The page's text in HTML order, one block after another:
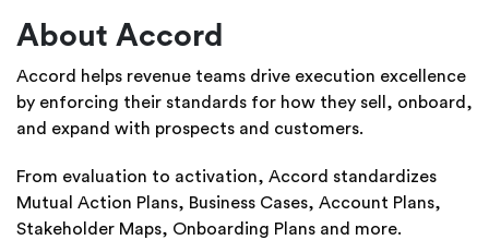
About Accord
Accord helps revenue teams drive execution excellence
by enforcing their standards for how they sell, onboard,
and expand with prospects and customers.
From evaluation to activation, Accord standardizes
Mutual Action Plans, Business Cases, Account Plans,
Stakeholder Maps, Onboarding Plans and more.